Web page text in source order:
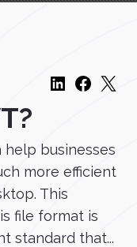
help businesses
more efficient
This
file format is
standard that...